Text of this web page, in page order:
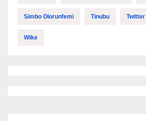
Simbo Olorunfemi Tinubu Twitter
Wike